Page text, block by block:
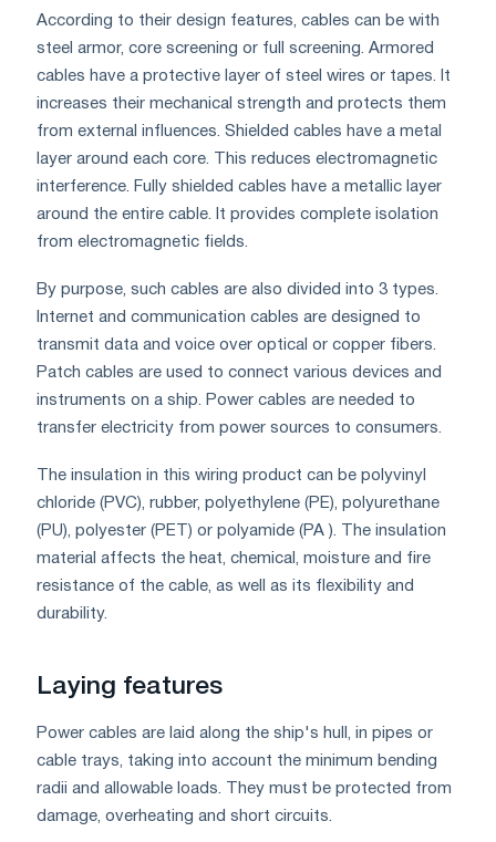
According to their design features, cables can be with
steel armor, core screening or full screening. Armored
cables have a protective layer of steel wires or tapes. It
increases their mechanical strength and protects them
from external influences. Shielded cables have a metal
layer around each core. This reduces electromagnetic
interference. Fully shielded cables have a metallic layer
around the entire cable. It provides complete isolation
from electromagnetic fields.
By purpose, such cables are also divided into 3 types.
Internet and communication cables are designed to
transmit data and voice over optical or copper fibers.
Patch cables are used to connect various devices and
instruments on a ship. Power cables are needed to
transfer electricity from power sources to consumers.
The insulation in this wiring product can be polyvinyl
chloride (PVC), rubber, polyethylene (PE), polyurethane
(PU), polyester (PET) or polyamide (PA ). The insulation
material affects the heat, chemical, moisture and fire
resistance of the cable, as well as its flexibility and
durability.
Laying features
Power cables are laid along the ship's hull, in pipes or
cable trays, taking into account the minimum bending
radii and allowable loads. They must be protected from
damage, overheating and short circuits.